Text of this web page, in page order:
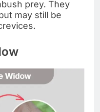
prey. They
may still be